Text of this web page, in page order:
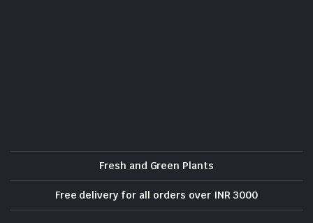
Fresh and Green Plants
Free delivery for all orders over INR 3000